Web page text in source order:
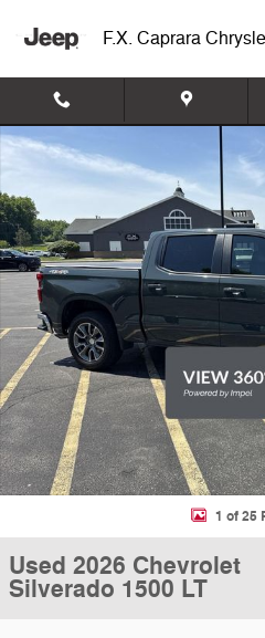
F.X. Caprara
Used 2026 Chevrolet Silverado 1500
1 of 25
Used 2026 Chevrolet
Silverado 1500 LT